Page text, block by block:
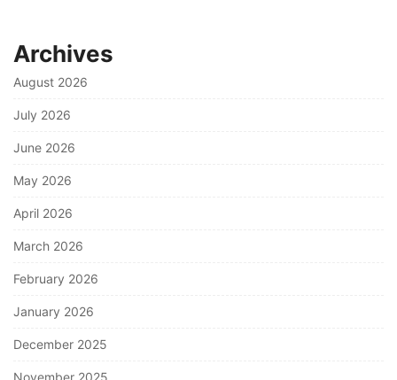
Archives
August 2026
July 2026
June 2026
May 2026
April 2026
March 2026
February 2026
January 2026
December 2025